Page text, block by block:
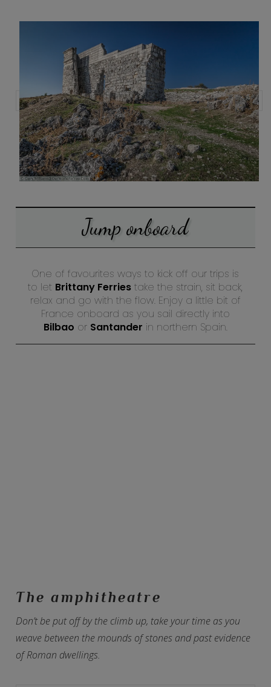
Jump onboard
One of favourites ways to kick off our trips is
to let Brittany Ferries take the strain, sit back,
relax and go with the flow. Enjoy a little bit of
France onboard as you sail directly into
Bilbao or Santander in northern Spain.
The amphitheatre
Don’t be put off by the climb up, take your time as you
weave between the mounds of stones and past evidence
of Roman dwellings.